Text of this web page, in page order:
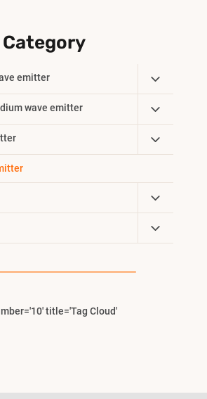
emitter
Toggle
Child
Menu
wave emitter
Toggle
Child
Menu
Toggle
Child
Toggle
Child
Menu
Toggle
Child
title='Tag Cloud'